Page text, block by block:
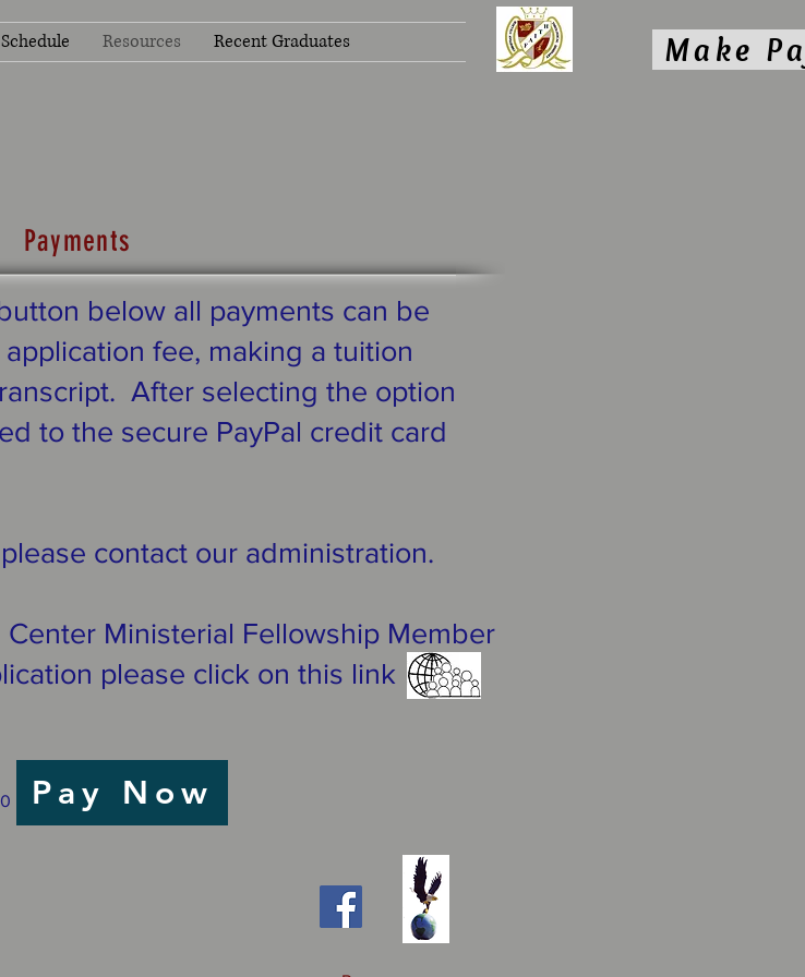
Schedule Resources Recent Graduates Make
Payments
below all payments can be
fee, making a tuition
After selecting the option
to the secure PayPal credit card
contact our administration.
Ministerial Fellowship Member
please click on this link
Pay Now